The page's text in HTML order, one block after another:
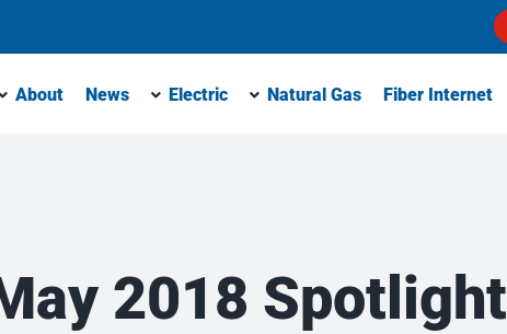
About News Electric Natural Gas Fiber Internet
2018 Spotlight